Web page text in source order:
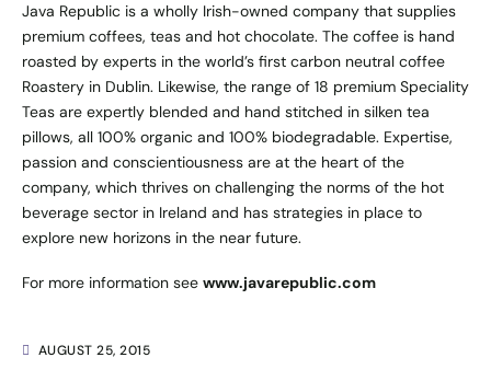
AUGUST 25, 2015
Java Republic is a wholly Irish-owned company that supplies
premium coffees, teas and hot chocolate. The coffee is hand
roasted by experts in the world’s first carbon neutral coffee
Roastery in Dublin. Likewise, the range of 18 premium Speciality
Teas are expertly blended and hand stitched in silken tea
pillows, all 100% organic and 100% biodegradable. Expertise,
passion and conscientiousness are at the heart of the
company, which thrives on challenging the norms of the hot
beverage sector in Ireland and has strategies in place to
explore new horizons in the near future.
For more information see www.javarepublic.com